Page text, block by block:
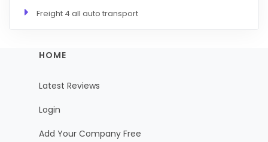
Freight 4 all auto transport
HOME
Latest Reviews
Login
Add Your Company Free